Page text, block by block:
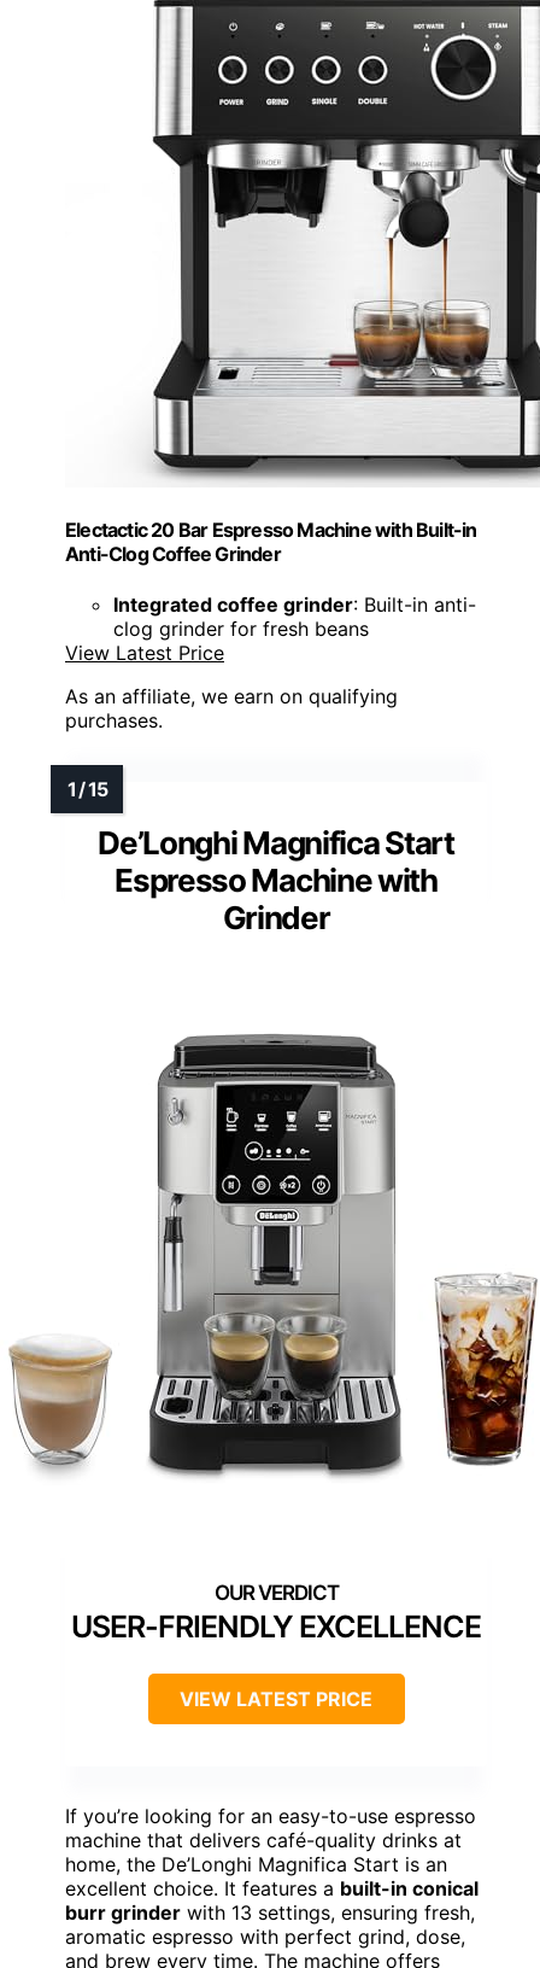
Electactic 20 Bar Espresso Machine with Built-in
Anti-Clog Coffee Grinder
Integrated coffee grinder: Built-in anti-
clog grinder for fresh beans
View Latest Price
As an affiliate, we earn on qualifying
purchases.
De’Longhi Magnifica Start
Espresso Machine with
Grinder
USER-FRIENDLY EXCELLENCE
VIEW LATEST PRICE
If you’re looking for an easy-to-use espresso
machine that delivers café-quality drinks at
home, the De’Longhi Magnifica Start is an
excellent choice. It features a built-in conical
burr grinder with 13 settings, ensuring fresh,
aromatic espresso with perfect grind, dose,
and brew every time. The machine offers